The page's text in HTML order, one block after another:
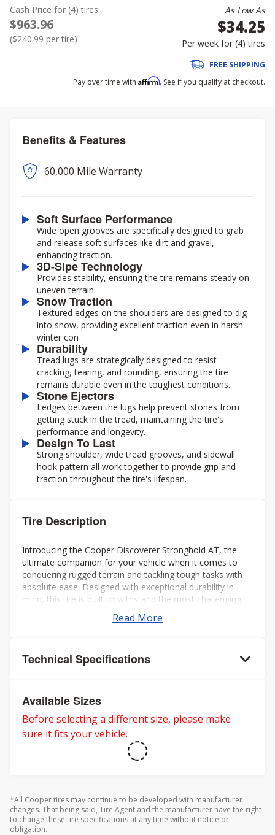
Cash Price for (4) tires:
$963.96
($240.99 per tire)
As Low As
$34.25
Per week for (4)tires
FREE SHIPPING
Pay over time with Affirm. See if you qualify at checkout.
Benefits & Features
60,000 Mile Warranty
Soft Surface Performance
Wide open grooves are specifically designed to grab
and release soft surfaces like dirt and gravel,
enhancing traction.
3D-Sipe Technology
Provides stability, ensuring the tire remains steady on
uneven terrain.
Snow Traction
Textured edges on the shoulders are designed to dig
into snow, providing excellent traction even in harsh
winter con
Durability
Tread lugs are strategically designed to resist
cracking, tearing, and rounding, ensuring the tire
remains durable even in the toughest conditions.
Stone Ejectors
Ledges between the lugs help prevent stones from
getting stuck in the tread, maintaining the tire's
performance and longevity.
Design To Last
Strong shoulder, wide tread grooves, and sidewall
hook pattern all work together to provide grip and
traction throughout the tire's lifespan.
Tire Description
Introducing the Cooper Discoverer Stronghold AT, the
ultimate companion for your vehicle when it comes to
conquering rugged terrain and tackling tough tasks with
absolute ease. Designed with exceptional durability in
mind, this tire is built to withstand the most challenging
environments and deliver unparalleled performance every
Read More
Technical Specifications
Available Sizes
Before selecting a different size, please make
sure it fits your vehicle.
*All Cooper tires may continue to be developed with manufacturer
changes. That being said, Tire Agent and the manufacturer have the right
to change these tire specifications at any time without notice or
obligation.